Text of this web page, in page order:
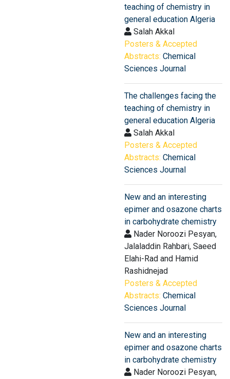
teaching of chemistry in
general education Algeria
Salah Akkal
Posters & Accepted
Abstracts: Chemical
Sciences Journal
The challenges facing the
teaching of chemistry in
general education Algeria
Salah Akkal
Posters & Accepted
Abstracts: Chemical
Sciences Journal
New and an interesting
epimer and osazone charts
in carbohydrate chemistry
Nader Noroozi Pesyan,
Jalaladdin Rahbari, Saeed
Elahi-Rad and Hamid
Rashidnejad
Posters & Accepted
Abstracts: Chemical
Sciences Journal
New and an interesting
epimer and osazone charts
in carbohydrate chemistry
Nader Noroozi Pesyan,